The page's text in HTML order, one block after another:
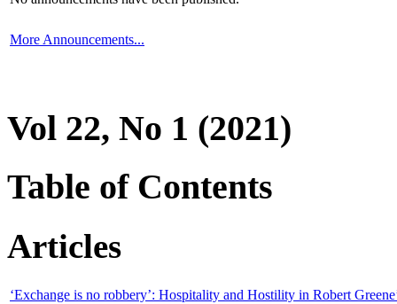
More Announcements...
Vol 22, No 1 (2021)
Table of Contents
Articles
‘Exchange is no robbery’: Hospitality and Hostility in Robert